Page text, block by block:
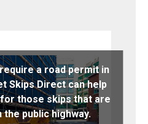
a road permit in
Skips Direct can help
those skips that are
public highway.